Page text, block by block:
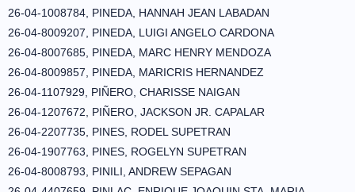
26-04-1008784, PINEDA, HANNAH JEAN LABADAN
26-04-8009207, PINEDA, LUIGI ANGELO CARDONA
26-04-8007685, PINEDA, MARC HENRY MENDOZA
26-04-8009857, PINEDA, MARICRIS HERNANDEZ
26-04-1107929, PIÑERO, CHARISSE NAIGAN
26-04-1207672, PIÑERO, JACKSON JR. CAPALAR
26-04-2207735, PINES, RODEL SUPETRAN
26-04-1907763, PINES, ROGELYN SUPETRAN
26-04-8008793, PINILI, ANDREW SEPAGAN